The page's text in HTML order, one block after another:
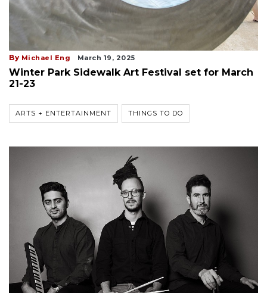
By Michael Eng March 19, 2025
Winter Park Sidewalk Art Festival set for March
21-23
ARTS + ENTERTAINMENT THINGS TO DO